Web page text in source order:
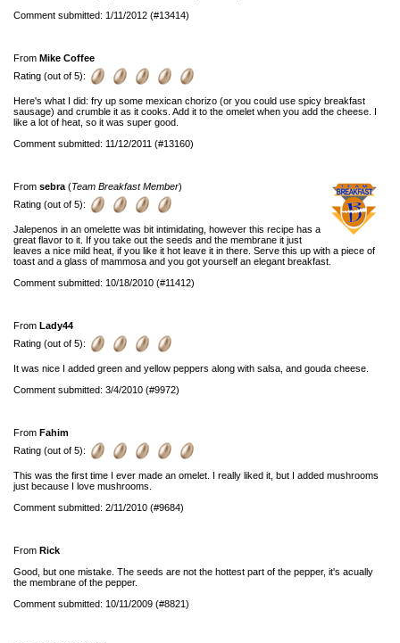
Comment submitted: 1/11/2012 (#13414)
From Mike Coffee
Rating (out of 5):
Here's what I did: fry up some mexican chorizo (or you could use spicy breakfast
sausage) and crumble it as it cooks. Add it to the omelet when you add the cheese. I
like a lot of heat, so it was super good.
Comment submitted: 11/12/2011 (#13160)
From sebra (Team Breakfast Member)
Rating (out of 5):
Jalepenos in an omelette was bit intimidating, however this recipe has a
great flavor to it. If you take out the seeds and the membrane it just
leaves a nice mild heat, if you like it hot leave it in there. Serve this up with a piece of
toast and a glass of mammosa and you got yourself an elegant breakfast.
Comment submitted: 10/18/2010 (#11412)
From Lady44
Rating (out of 5):
It was nice I added green and yellow peppers along with salsa, and gouda cheese.
Comment submitted: 3/4/2010 (#9972)
From Fahim
Rating (out of 5):
This was the first time I ever made an omelet. I really liked it, but I added mushrooms
just because I love mushrooms.
Comment submitted: 2/11/2010 (#9684)
From Rick
Good, but one mistake. The seeds are not the hottest part of the pepper, it's acually
the membrane of the pepper.
Comment submitted: 10/11/2009 (#8821)